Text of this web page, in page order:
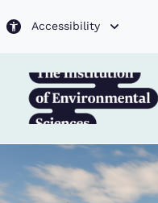
Accessibility